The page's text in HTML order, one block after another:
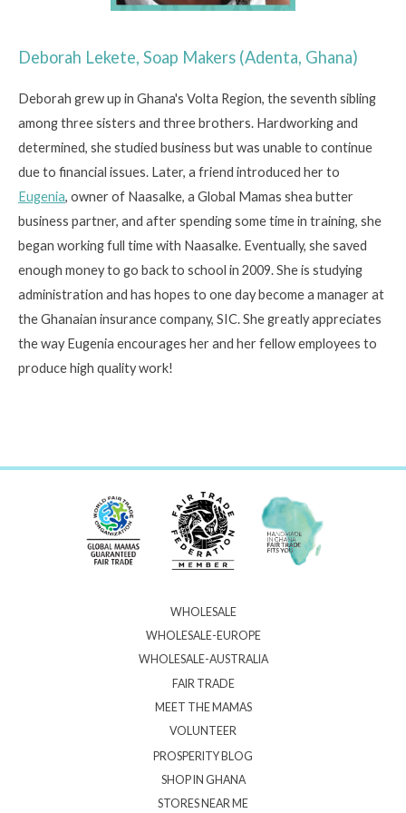
Deborah Lekete, Soap Makers (Adenta, Ghana)
Deborah grew up in Ghana's Volta Region, the seventh sibling
among three sisters and three brothers. Hardworking and
determined, she studied business but was unable to continue
due to financial issues. Later, a friend introduced her to
Eugenia, owner of Naasalke, a Global Mamas shea butter
business partner, and after spending some time in training, she
began working full time with Naasalke. Eventually, she saved
enough money to go back to school in 2009. She is studying
administration and has hopes to one day become a manager at
the Ghanaian insurance company, SIC. She greatly appreciates
the way Eugenia encourages her and her fellow employees to
produce high quality work!
WHOLESALE
WHOLESALE-EUROPE
WHOLESALE-AUSTRALIA
FAIR TRADE
MEET THE MAMAS
VOLUNTEER
PROSPERITY BLOG
SHOP IN GHANA
STORES NEAR ME